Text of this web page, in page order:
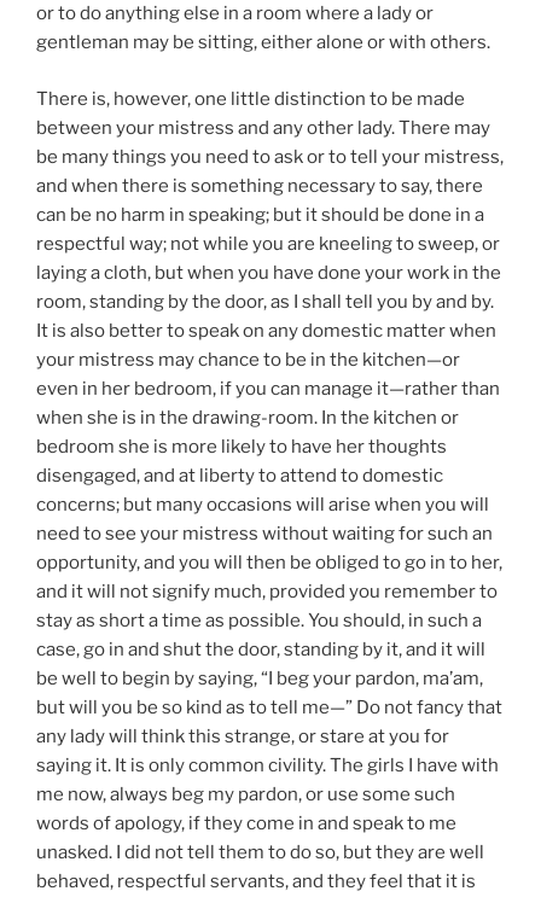
or to do anything else in a room where a lady or
gentleman may be sitting, either alone or with others.
There is, however, one little distinction to be made
between your mistress and any other lady. There may
be many things you need to ask or to tell your mistress,
and when there is something necessary to say, there
can be no harm in speaking; but it should be done in a
respectful way; not while you are kneeling to sweep, or
laying a cloth, but when you have done your work in the
room, standing by the door, as I shall tell you by and by.
It is also better to speak on any domestic matter when
your mistress may chance to be in the kitchen—or
even in her bedroom, if you can manage it—rather than
when she is in the drawing-room. In the kitchen or
bedroom she is more likely to have her thoughts
disengaged, and at liberty to attend to domestic
concerns; but many occasions will arise when you will
need to see your mistress without waiting for such an
opportunity, and you will then be obliged to go in to her,
and it will not signify much, provided you remember to
stay as short a time as possible. You should, in such a
case, go in and shut the door, standing by it, and it will
be well to begin by saying, “I beg your pardon, ma’am,
but will you be so kind as to tell me—” Do not fancy that
any lady will think this strange, or stare at you for
saying it. It is only common civility. The girls I have with
me now, always beg my pardon, or use some such
words of apology, if they come in and speak to me
unasked. I did not tell them to do so, but they are well
behaved, respectful servants, and they feel that it is